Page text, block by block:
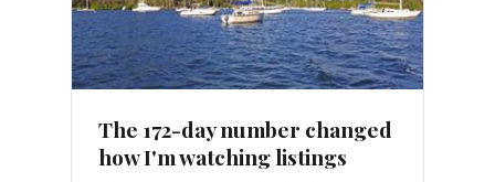
The 172-day number changed
how I'm watching listings